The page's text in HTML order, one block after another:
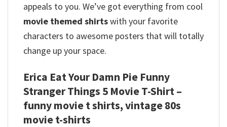
appeals to you. We’ve got everything from cool
movie themed shirtswith your favorite
characters to awesome posters that will totally
change up your space.
Erica Eat Your Damn Pie Funny
Stranger Things 5 Movie T-Shirt –
funny movie t shirts​, vintage 80s
movie t-shirts​